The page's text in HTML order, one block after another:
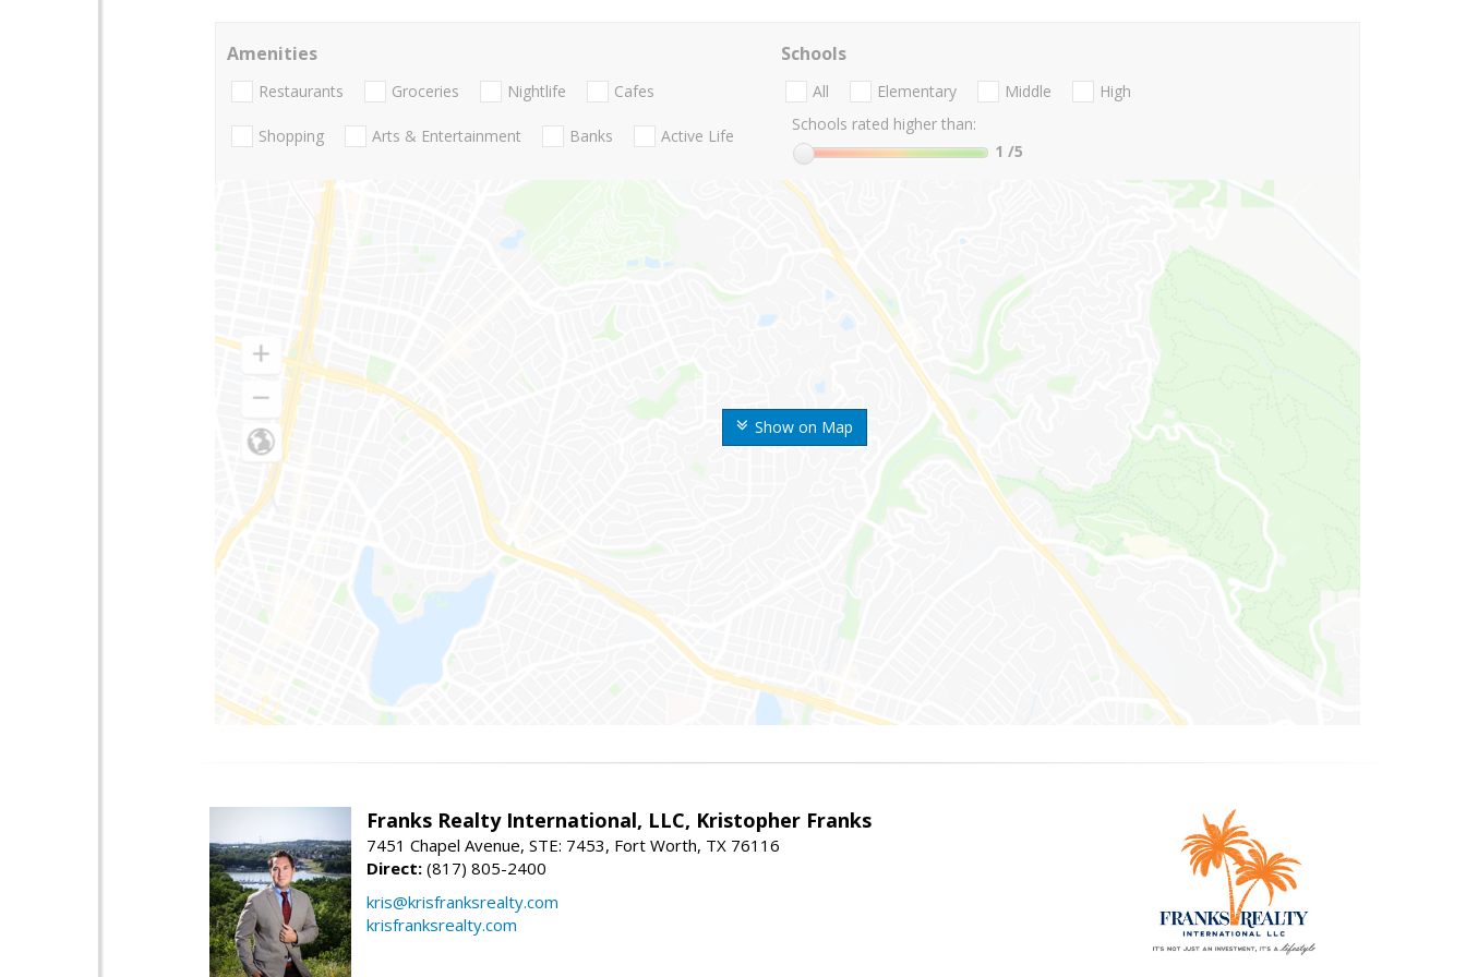
Show on Map
Amenities
Restaurants Groceries Nightlife Cafes
Shopping Arts & Entertainment Banks Active Life
Schools
All Elementary Middle
High
Schools rated higher than:
1 /5
Franks Realty International, LLC, Kristopher Franks
7451 Chapel Avenue, STE: 7453, Fort Worth, TX 76116
Direct: (817) 805-2400
kris@krisfranksrealty.com
krisfranksrealty.com